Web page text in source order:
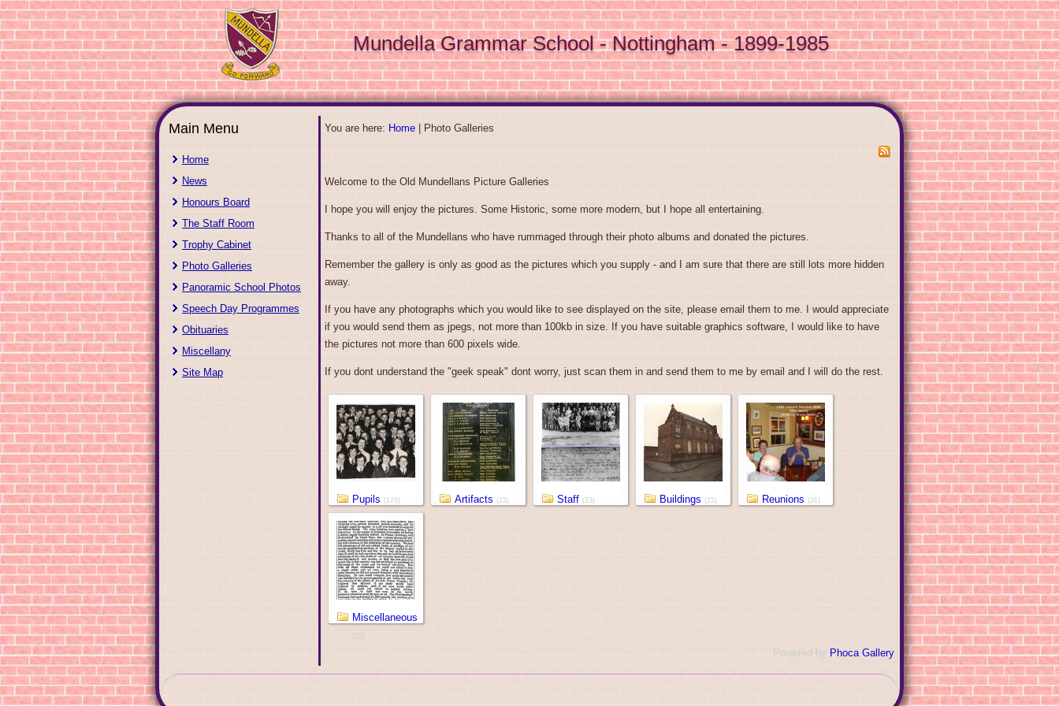
Mundella Grammar School - Nottingham - 1899-1985
Main Menu
Home
News
Honours Board
The Staff Room
Trophy Cabinet
Photo Galleries
Panoramic School Photos
Speech Day Programmes
Obituaries
Miscellany
Site Map
You are here: Home Photo Galleries
Welcome to the Old Mundellans Picture Galleries
I hope you will enjoy the pictures. Some Historic, some more modern, but I hope all entertaining.
Thanks to all of the Mundellans who have rummaged through their photo albums and donated the pictures.
Remember the gallery is only as good as the pictures which you supply - and I am sure that there are still lots more hidden
away.
If you have any photographs which you would like to see displayed on the site, please email them to me. I would appreciate
if you would send them as jpegs, not more than 100kb in size. If you have suitable graphics software, I would like to have
the pictures not more than 600 pixels wide.
If you dont understand the "geek speak" dont worry, just scan them in and send them to me by email and I will do the rest.
Pupils (178) Artifacts (23) Staff (23) Buildings (15) Reunions (31)
Miscellaneous
Powered by Phoca Gallery